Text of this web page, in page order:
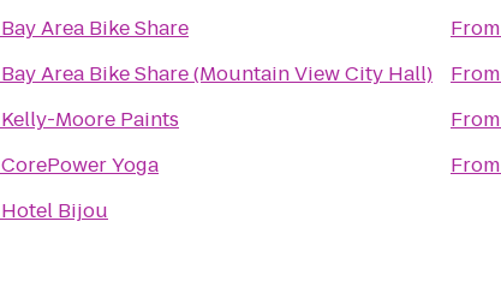
Bay Area Bike Share
Bay Area Bike Share (Mountain View City Hall)
Kelly-Moore Paints
CorePower Yoga
Hotel Bijou
From
From
From
From